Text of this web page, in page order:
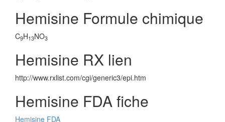
Hemisine Formule chimique
C9H13NO3
Hemisine RX lien
http://www.rxlist.com/cgi/generic3/epi.htm
Hemisine FDA fiche
Hemisine FDA